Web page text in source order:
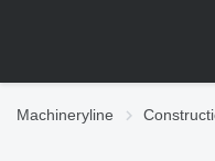
Machineryline